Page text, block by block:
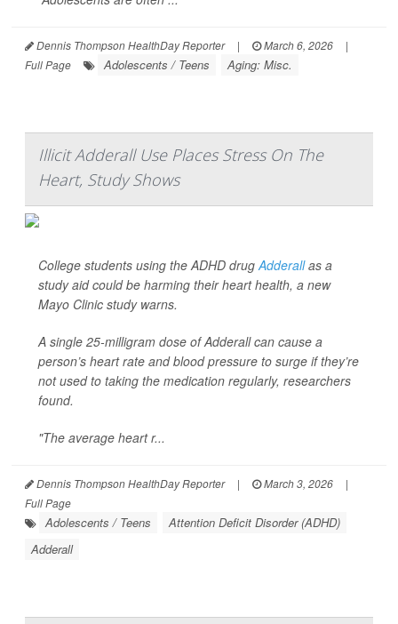
Dennis Thompson HealthDay Reporter | March 6, 2026
|
Full Page
Adolescents / Teens Aging: Misc.
Illicit Adderall Use Places Stress On The
Heart, Study Shows
College students using the ADHD drugAdderallas a
study aid could be harming their heart health, a new
Mayo Clinic study warns.
A single 25-milligram dose of Adderall can cause a
person’s heart rate and blood pressure to surge if they’re
not used to taking the medication regularly, researchers
found.
"The average heart r...
Dennis Thompson HealthDay Reporter | March 3, 2026
|
Full Page
Adolescents / Teens
Attention Deficit Disorder (ADHD)
Adderall